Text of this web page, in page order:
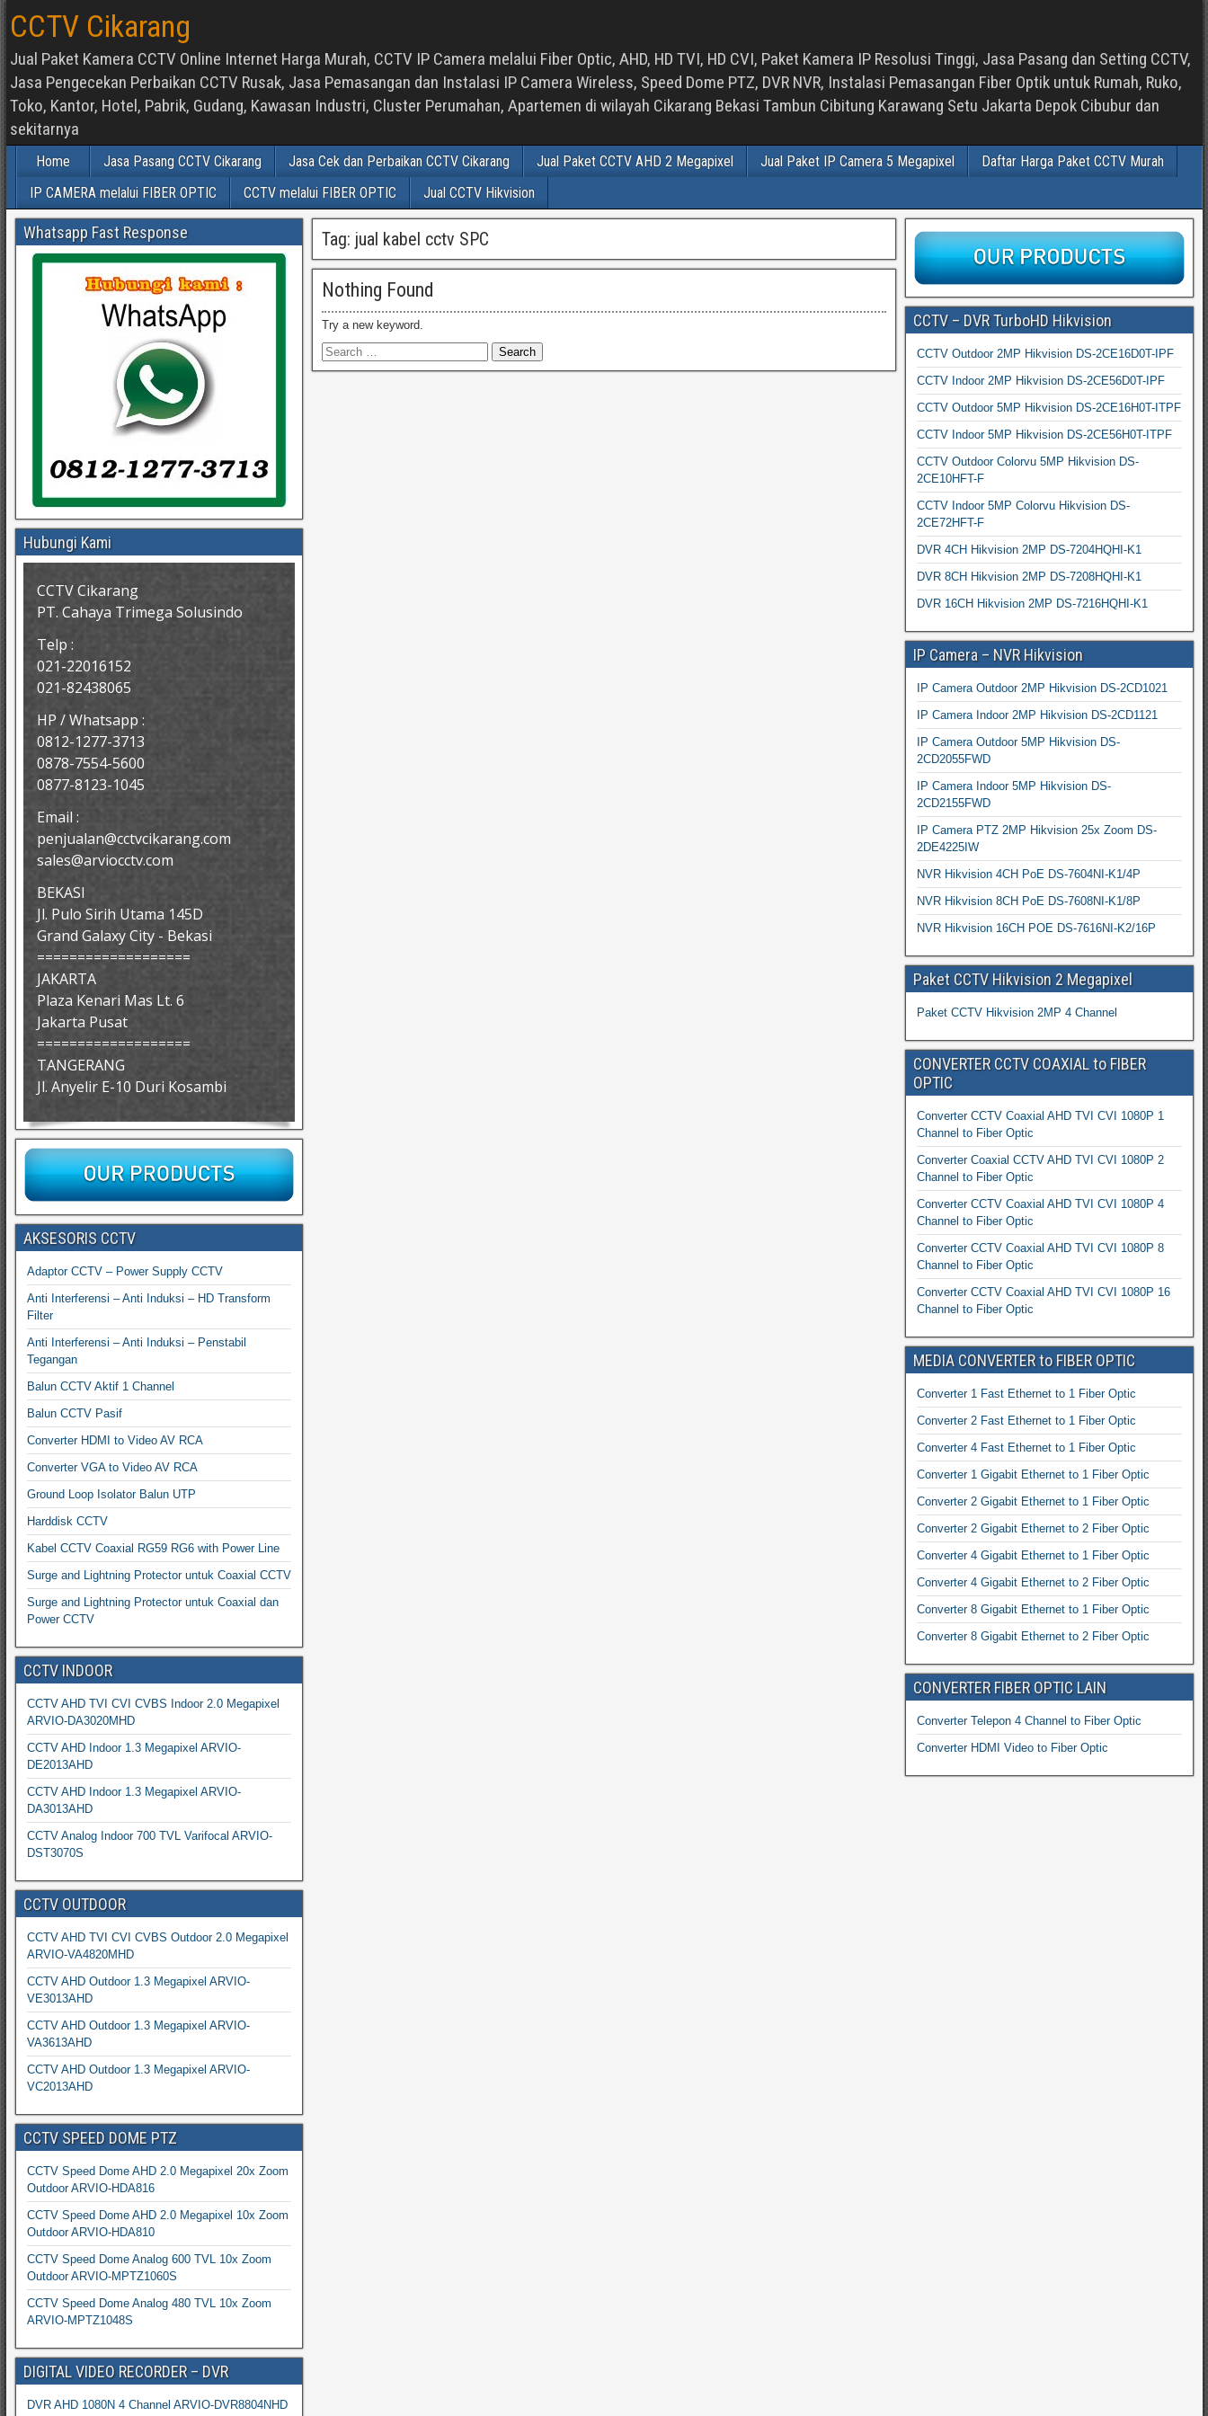
CCTV Cikarang
Jual Paket Kamera CCTV Online Internet Harga Murah, CCTV IP Camera melalui Fiber Optic, AHD, HD TVI, HD CVI, Paket Kamera IP Resolusi Tinggi, Jasa Pasang dan Setting CCTV,
Jasa Pengecekan Perbaikan CCTV Rusak, Jasa Pemasangan dan Instalasi IP Camera Wireless, Speed Dome PTZ, DVR NVR, Instalasi Pemasangan Fiber Optik untuk Rumah, Ruko,
Toko, Kantor, Hotel, Pabrik, Gudang, Kawasan Industri, Cluster Perumahan, Apartemen di wilayah Cikarang Bekasi Tambun Cibitung Karawang Setu Jakarta Depok Cibubur dan
sekitarnya
Home Jasa Pasang CCTV Cikarang Jasa Cek dan Perbaikan CCTV Cikarang Jual Paket CCTV AHD 2 Megapixel Jual Paket IP Camera 5 Megapixel
Daftar Harga Paket CCTV Murah
IP CAMERA melalui FIBER OPTIC
CCTV melalui FIBER OPTIC Jual CCTV Hikvision
Tag: jual kabel cctv SPC
Nothing Found
Try a new keyword.
Whatsapp Fast Response
Hubungi Kami
CCTV Cikarang
PT. Cahaya Trimega Solusindo
Telp :
021-22016152
021-82438065
HP / Whatsapp :
0812-1277-3713
0878-7554-5600
0877-8123-1045
Email :
penjualan@cctvcikarang.com
sales@arviocctv.com
BEKASI
Jl. Pulo Sirih Utama 145D
Grand Galaxy City - Bekasi
===================
JAKARTA
Plaza Kenari Mas Lt. 6
Jakarta Pusat
===================
TANGERANG
Jl. Anyelir E-10 Duri Kosambi
AKSESORIS CCTV
Adaptor CCTV – Power Supply CCTV
Anti Interferensi – Anti Induksi – HD Transform
Filter
Anti Interferensi – Anti Induksi – Penstabil
Tegangan
Balun CCTV Aktif 1 Channel
Balun CCTV Pasif
Converter HDMI to Video AV RCA
Converter VGA to Video AV RCA
Ground Loop Isolator Balun UTP
Harddisk CCTV
Kabel CCTV Coaxial RG59 RG6 with Power Line
Surge and Lightning Protector untuk Coaxial CCTV
Surge and Lightning Protector untuk Coaxial dan
Power CCTV
CCTV INDOOR
CCTV AHD TVI CVI CVBS Indoor 2.0 Megapixel
ARVIO-DA3020MHD
CCTV AHD Indoor 1.3 Megapixel ARVIO-
DE2013AHD
CCTV AHD Indoor 1.3 Megapixel ARVIO-
DA3013AHD
CCTV Analog Indoor 700 TVL Varifocal ARVIO-
DST3070S
CCTV OUTDOOR
CCTV AHD TVI CVI CVBS Outdoor 2.0 Megapixel
ARVIO-VA4820MHD
CCTV AHD Outdoor 1.3 Megapixel ARVIO-
VE3013AHD
CCTV AHD Outdoor 1.3 Megapixel ARVIO-
VA3613AHD
CCTV AHD Outdoor 1.3 Megapixel ARVIO-
VC2013AHD
CCTV SPEED DOME PTZ
CCTV Speed Dome AHD 2.0 Megapixel 20x Zoom
Outdoor ARVIO-HDA816
CCTV Speed Dome AHD 2.0 Megapixel 10x Zoom
Outdoor ARVIO-HDA810
CCTV Speed Dome Analog 600 TVL 10x Zoom
Outdoor ARVIO-MPTZ1060S
CCTV Speed Dome Analog 480 TVL 10x Zoom
ARVIO-MPTZ1048S
DIGITAL VIDEO RECORDER – DVR
DVR AHD 1080N 4 Channel ARVIO-DVR8804NHD
CCTV – DVR TurboHD Hikvision
CCTV Outdoor 2MP Hikvision DS-2CE16D0T-IPF
CCTV Indoor 2MP Hikvision DS-2CE56D0T-IPF
CCTV Outdoor 5MP Hikvision DS-2CE16H0T-ITPF
CCTV Indoor 5MP Hikvision DS-2CE56H0T-ITPF
CCTV Outdoor Colorvu 5MP Hikvision DS-
2CE10HFT-F
CCTV Indoor 5MP Colorvu Hikvision DS-
2CE72HFT-F
DVR 4CH Hikvision 2MP DS-7204HQHI-K1
DVR 8CH Hikvision 2MP DS-7208HQHI-K1
DVR 16CH Hikvision 2MP DS-7216HQHI-K1
IP Camera – NVR Hikvision
IP Camera Outdoor 2MP Hikvision DS-2CD1021
IP Camera Indoor 2MP Hikvision DS-2CD1121
IP Camera Outdoor 5MP Hikvision DS-
2CD2055FWD
IP Camera Indoor 5MP Hikvision DS-
2CD2155FWD
IP Camera PTZ 2MP Hikvision 25x Zoom DS-
2DE4225IW
NVR Hikvision 4CH PoE DS-7604NI-K1/4P
NVR Hikvision 8CH PoE DS-7608NI-K1/8P
NVR Hikvision 16CH POE DS-7616NI-K2/16P
Paket CCTV Hikvision 2 Megapixel
Paket CCTV Hikvision 2MP 4 Channel
CONVERTER CCTV COAXIAL to FIBER
OPTIC
Converter CCTV Coaxial AHD TVI CVI 1080P 1
Channel to Fiber Optic
Converter Coaxial CCTV AHD TVI CVI 1080P 2
Channel to Fiber Optic
Converter CCTV Coaxial AHD TVI CVI 1080P 4
Channel to Fiber Optic
Converter CCTV Coaxial AHD TVI CVI 1080P 8
Channel to Fiber Optic
Converter CCTV Coaxial AHD TVI CVI 1080P 16
Channel to Fiber Optic
MEDIA CONVERTER to FIBER OPTIC
Converter 1 Fast Ethernet to 1 Fiber Optic
Converter 2 Fast Ethernet to 1 Fiber Optic
Converter 4 Fast Ethernet to 1 Fiber Optic
Converter 1 Gigabit Ethernet to 1 Fiber Optic
Converter 2 Gigabit Ethernet to 1 Fiber Optic
Converter 2 Gigabit Ethernet to 2 Fiber Optic
Converter 4 Gigabit Ethernet to 1 Fiber Optic
Converter 4 Gigabit Ethernet to 2 Fiber Optic
Converter 8 Gigabit Ethernet to 1 Fiber Optic
Converter 8 Gigabit Ethernet to 2 Fiber Optic
CONVERTER FIBER OPTIC LAIN
Converter Telepon 4 Channel to Fiber Optic
Converter HDMI Video to Fiber Optic